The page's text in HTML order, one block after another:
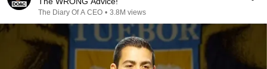
The Diary Of A CEO • 3.8M views